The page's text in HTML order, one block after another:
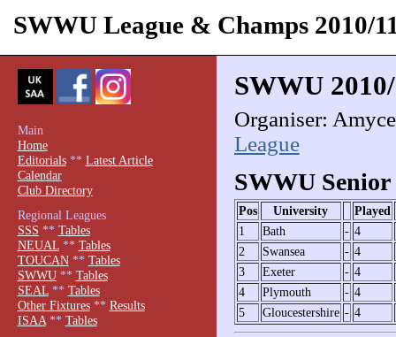
SWWU League & Champs 2010/
SWWU
Organiser:
League
SWWU Senior
Pos University
Played
1
Bath - 4
2
Swansea - 4
3
Exeter - 4
4
Plymouth - 4
5
Gloucestershire - 4
Main
Home
Editorials** Latest Article
Calendar
Club Directory
Regional Leagues
SSS ** Tables
NEUAL** Tables
TOUCAN** Tables
SWWU** Tables
SEAL** Tables
Other Fixtures** Results
ISAA** Tables